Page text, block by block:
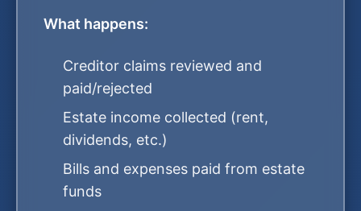
What happens:
Creditor claims reviewed and
paid/rejected
Estate income collected (rent,
dividends, etc.)
Bills and expenses paid from estate
funds